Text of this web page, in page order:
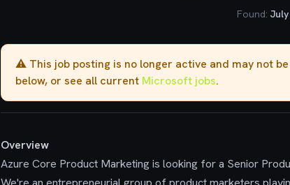
Found:
⚠️ This job posting is no longer active and may not
below, or see all current Microsoft jobs.
Overview
Azure Core Product Marketing is looking for a Senior